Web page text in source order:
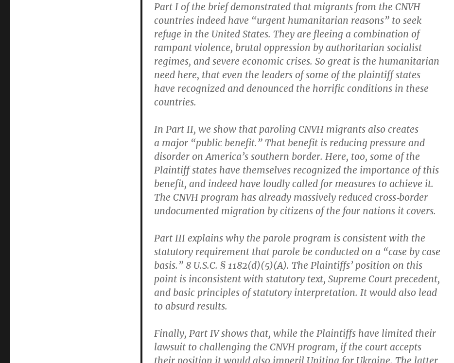
Part I of the brief demonstrated that migrants from the CNVH
countries indeed have “urgent humanitarian reasons” to seek
refuge in the United States. They are fleeing a combination of
rampant violence, brutal oppression by authoritarian socialist
regimes, and severe economic crises. So great is the humanitarian
need here, that even the leaders of some of the plaintiff states
have recognized and denounced the horrific conditions in these
countries.
In Part II, we show that paroling CNVH migrants also creates
a major “public benefit.” That benefit is reducing pressure and
disorder on America’s southern border. Here, too, some of the
Plaintiff states have themselves recognized the importance of this
benefit, and indeed have loudly called for measures to achieve it.
The CNVH program has already massively reduced cross‐​border
undocumented migration by citizens of the four nations it covers.
Part III explains why the parole program is consistent with the
statutory requirement that parole be conducted on a “case by case
basis.” 8 U.S.C. § 1182(d)(5)(A). The Plaintiffs’ position on this
point is inconsistent with statutory text, Supreme Court precedent,
and basic principles of statutory interpretation. It would also lead
to absurd results.
Finally, Part IV shows that, while the Plaintiffs have limited their
lawsuit to challenging the CNVH program, if the court accepts
their position it would also imperil Uniting for Ukraine. The latter